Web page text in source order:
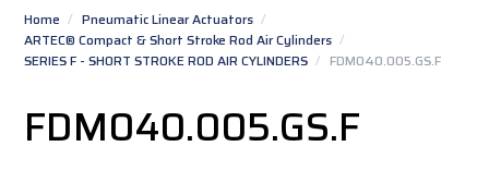
Home / Pneumatic Linear Actuators /
ARTEC® Compact & Short Stroke Rod Air Cylinders /
SERIES F - SHORT STROKE ROD AIR CYLINDERS / FDM040.005.GS.F
FDM040.005.GS.F